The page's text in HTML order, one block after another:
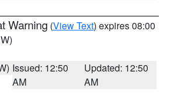
Warning (View Text) expires 08:00
Issued: 12:50
AM
Updated: 12:50
AM